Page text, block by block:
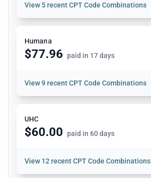
View 5 recent CPT Code Combinations
Humana
$77.96 paid in 17 days
View9 recent CPT Code Combinations
UHC
$60.00 paid in 60 days
View 12 recent CPT Code Combinations